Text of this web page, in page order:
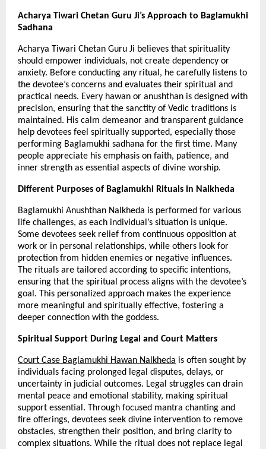
Acharya Tiwari Chetan Guru Ji’s Approach to Baglamukhi
Sadhana
Acharya Tiwari Chetan Guru Ji believes that spirituality
should empower individuals, not create dependency or
anxiety. Before conducting any ritual, he carefully listens to
the devotee’s concerns and evaluates their spiritual and
practical needs. Every hawan or anushthan is designed with
precision, ensuring that the sanctity of Vedic traditions is
maintained. His calm demeanor and transparent guidance
help devotees feel spiritually supported, especially those
performing Baglamukhi sadhana for the first time. Many
people appreciate his emphasis on faith, patience, and
inner strength as essential aspects of divine worship.
Different Purposes of Baglamukhi Rituals in Nalkheda
Baglamukhi Anushthan Nalkheda is performed for various
life challenges, as each individual’s situation is unique.
Some devotees seek relief from continuous opposition at
work or in personal relationships, while others look for
protection from hidden enemies or negative influences.
The rituals are tailored according to specific intentions,
ensuring that the spiritual process aligns with the devotee’s
goal. This personalized approach makes the experience
more meaningful and spiritually effective, fostering a
deeper connection with the goddess.
Spiritual Support During Legal and Court Matters
Court Case Baglamukhi Hawan Nalkheda is often sought by
individuals facing prolonged legal disputes, delays, or
uncertainty in judicial outcomes. Legal struggles can drain
mental peace and emotional stability, making spiritual
support essential. Through focused mantra chanting and
fire offerings, devotees seek divine intervention to remove
obstacles, strengthen their position, and bring clarity to
complex situations. While the ritual does not replace legal